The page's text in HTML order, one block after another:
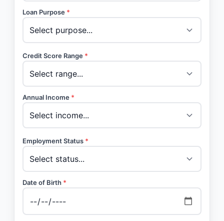
Loan Purpose *
Credit Score Range *
Annual Income *
Employment Status *
Date of Birth *